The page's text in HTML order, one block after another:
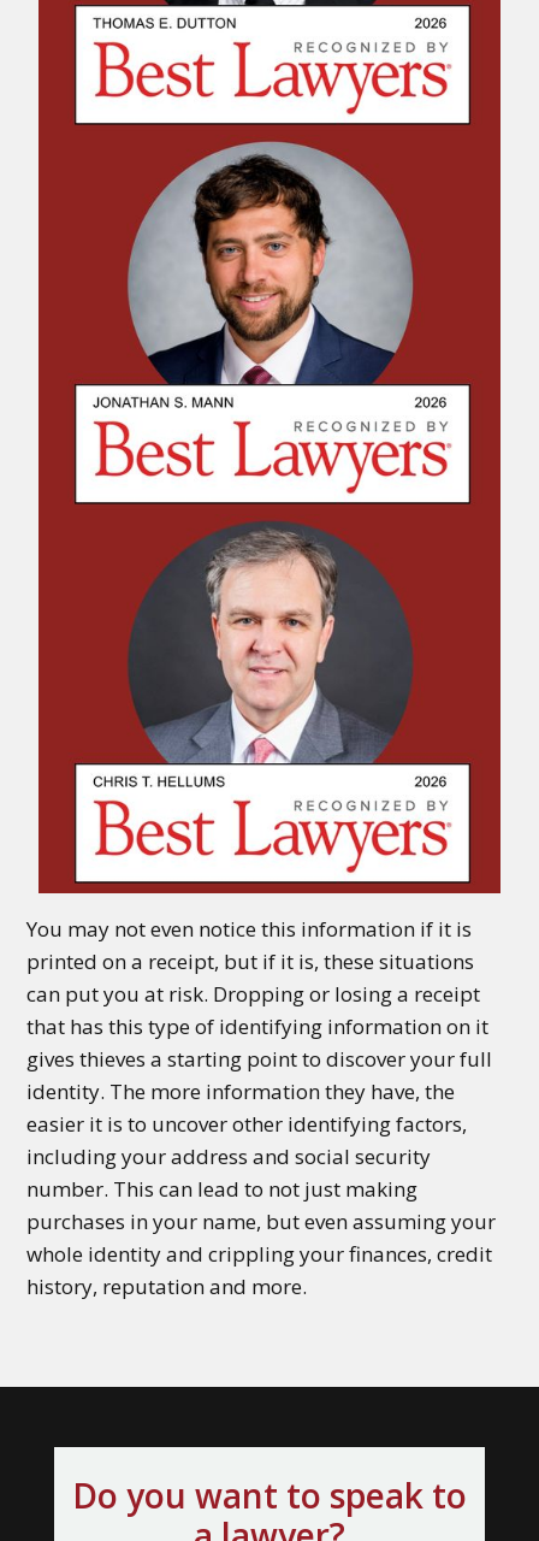
You may not even notice this information if it is
printed on a receipt, but if it is, these situations
can put you at risk. Dropping or losing a receipt
that has this type of identifying information on it
gives thieves a starting point to discover your full
identity. The more information they have, the
easier it is to uncover other identifying factors,
including your address and social security
number. This can lead to not just making
purchases in your name, but even assuming your
whole identity and crippling your finances, credit
history, reputation and more.
Do you want to speak to